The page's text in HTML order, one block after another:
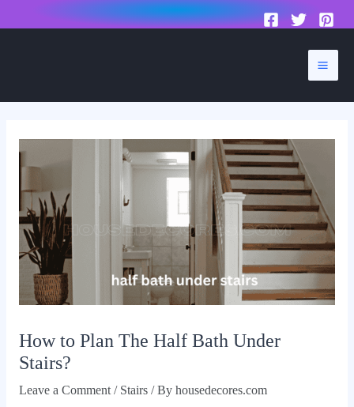
How to Plan The Half Bath Under
Stairs?
Leave a Comment / Stairs/ By housedecores.com